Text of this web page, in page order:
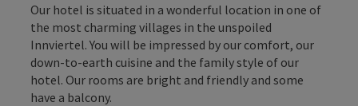
Our hotel is situated in a wonderful location in one of
the most charming villages in the unspoiled
Innviertel. You will be impressed by our comfort, our
down-to-earth cuisine and the family style of our
hotel. Our rooms are bright and friendly and some
have a balcony.